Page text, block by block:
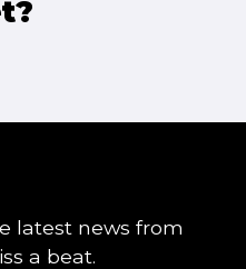
latest news from
a beat.